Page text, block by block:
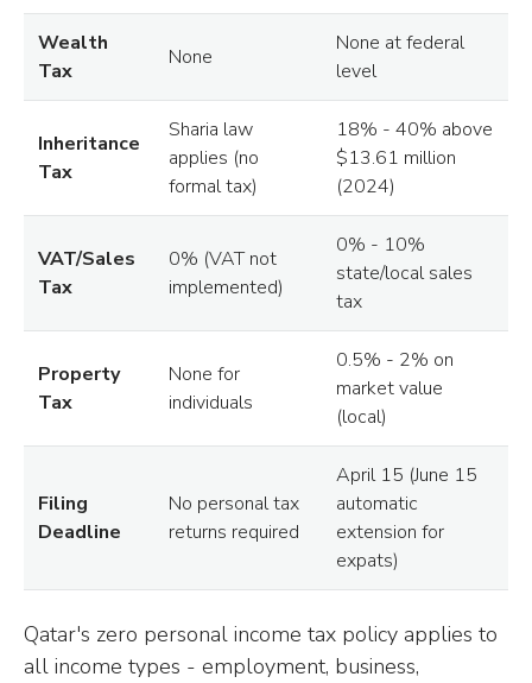
Wealth
Tax
None
None at federal
level
Inheritance
Tax
Sharia law
applies (no
formal tax)
18% - 40% above
$13.61 million
(2024)
VAT/Sales
Tax
0% (VAT not
implemented)
0% - 10%
state/local sales
tax
Property
Tax
None for
individuals
0.5% - 2% on
market value
(local)
Filing
Deadline
No personal tax
returns required
April 15 (June 15
automatic
extension for
expats)
Qatar's zero personal income tax policy applies to
all income types - employment, business,